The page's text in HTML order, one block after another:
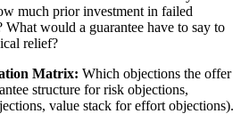
much prior investment in failed
would a guarantee have to say to
relief?
Matrix: Which objections the offer
structure for risk objections,
value stack for effort objections).